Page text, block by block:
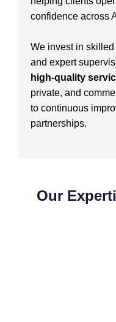
confidence across
We invest in
and expert
high-quality
private, and
to continuous
partnerships.
Our